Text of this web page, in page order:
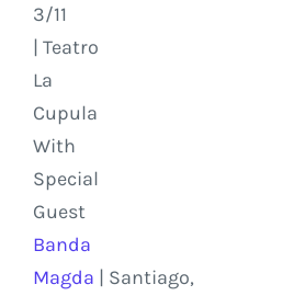
3/11
| Teatro
La
Cupula
With
Special
Guest
Banda
Magda | Santiago,